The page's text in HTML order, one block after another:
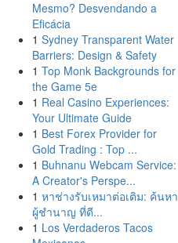
Mesmo? Desvendando a
Eficácia
1 Sydney Transparent Water
Barriers: Design & Safety
1 Top Monk Backgrounds for
the Game 5e
1 Real Casino Experiences:
Your Ultimate Guide
1 Best Forex Provider for
Gold Trading : Top ...
1 Buhnanu Webcam Service:
A Creator's Perspe...
1 หาช่างรับเหมาต่อเติม: ค้นหา
ผู้ชำนาญ ที่ดี...
1 Los Verdaderos Tacos